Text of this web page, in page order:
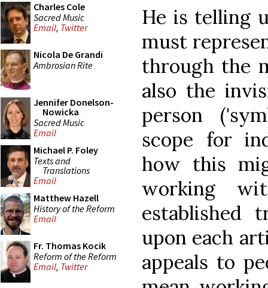
Charles Cole
Sacred Music
Email, Twitter
Nicola De Grandi
Ambrosian Rite
Jennifer Donelson-
Nowicka
Sacred Music
Email
Michael P. Foley
Texts and
Translations
Email
Matthew Hazell
History of the Reform
Email
Fr. Thomas Kocik
Reform of the Reform
Email, Twitter
He is telling
must
through the
also the
person
scope for
how this
working
established
upon each
appeals to